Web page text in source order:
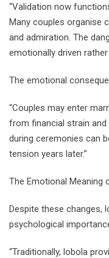
“Validation now
Many couples organise
and admiration. The
emotionally driven
The emotional
“Couples may enter
from financial strain
during ceremonies can
tension years later.”
The Emotional Meaning
Despite these changes,
psychological
“Traditionally, lobola